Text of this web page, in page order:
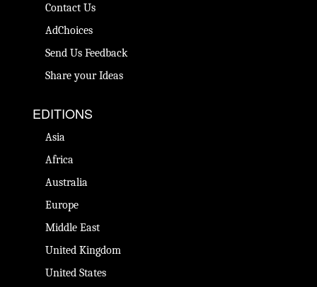
Contact Us
AdChoices
Send Us Feedback
Share your Ideas
EDITIONS
Asia
Africa
Australia
Europe
Middle East
United Kingdom
United States